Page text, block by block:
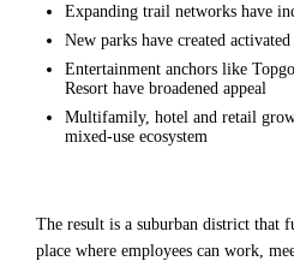
Expanding trail networks have
New parks have created
Entertainment anchors like
Resort have broadened appeal
Multifamily, hotel and retail
mixed-use ecosystem
The result is a suburban district that
place where employees can work,